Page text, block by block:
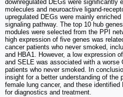
downregulated DEGs were significantly
molecules and neuroactive ligand-
upregulated DEGs were mainly
signaling pathway. The top 10 hub
modules were selected from the PPI
high expression of five genes was
cancer patients who never smoked,
and HBA1. However, a low expression
and SELE was associated with a worse
patients who never smoked. In
insight for a better understanding of the
female lung cancer, and these
for diagnostics and treatment.